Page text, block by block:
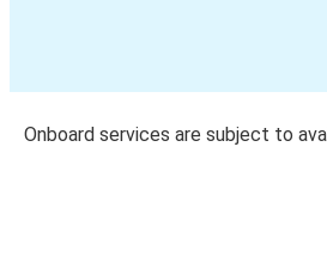
Onboard services are subject to